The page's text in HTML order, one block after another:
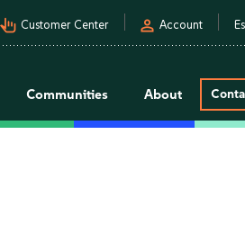
pan_tool_alt Customer Center person Account
Communities About